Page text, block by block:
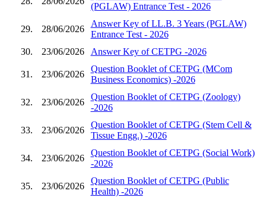
(PGLAW) Entrance Test - 2026
29. 28/06/2026
Answer Key of LL.B. 3 Years (PGLAW)
Entrance Test - 2026
30.
23/06/2026 Answer Key of CETPG -2026
31. 23/06/2026
Question Booklet of CETPG (MCom
Business Economics) -2026
32. 23/06/2026
Question Booklet of CETPG (Zoology)
-2026
33. 23/06/2026
Question Booklet of CETPG (Stem Cell &
Tissue Engg.) -2026
34. 23/06/2026
Question Booklet of CETPG (Social Work)
-2026
35. 23/06/2026
Question Booklet of CETPG (Public
Health) -2026